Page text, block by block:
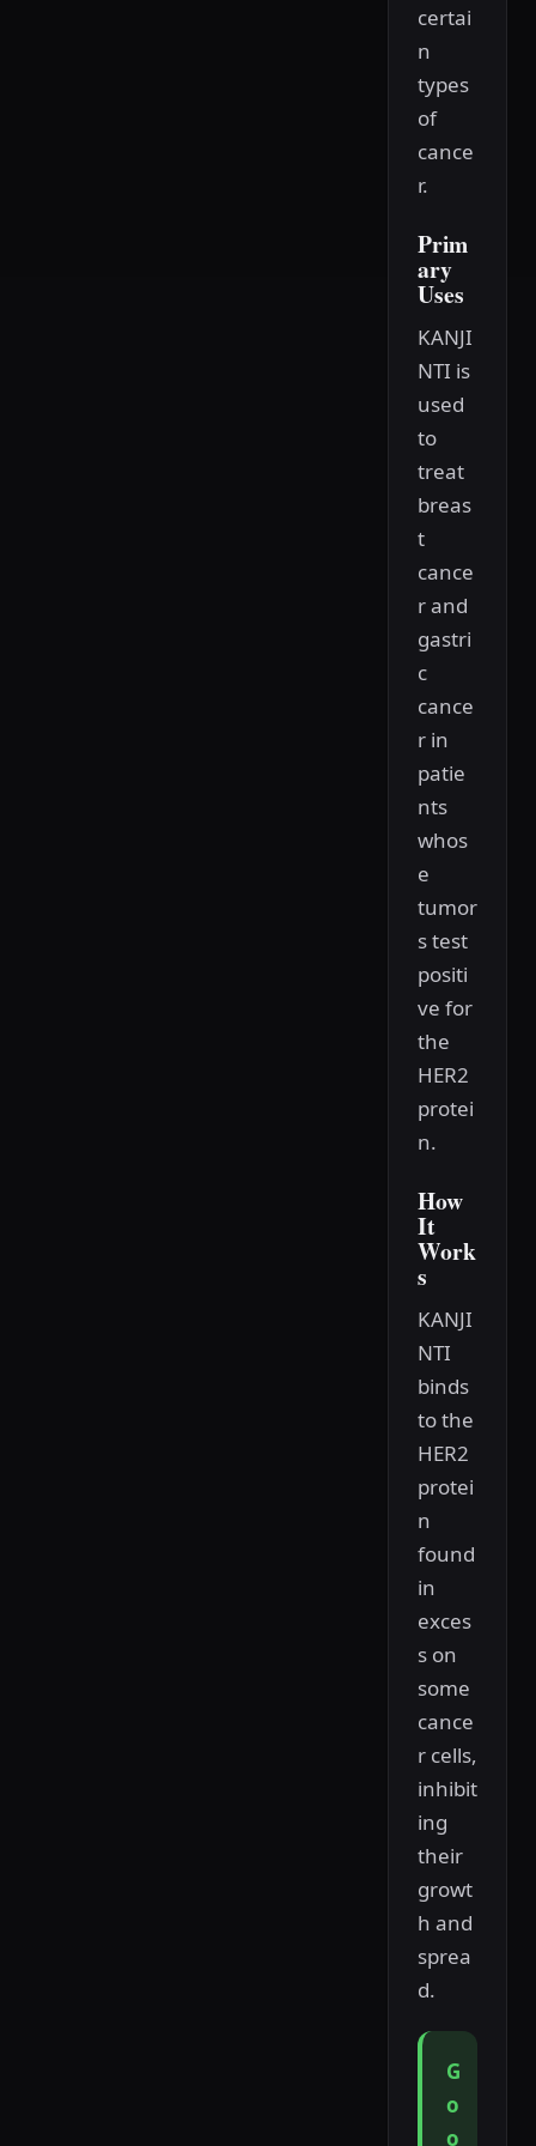
certai
n
types
of
cance
r.
Prim
ary
Uses
KANJI
NTI is
used
to
treat
breas
t
cance
r and
gastri
c
cance
r in
patie
nts
whos
e
tumor
s test
positi
ve for
the
HER2
protei
n.
How
It
Work
s
KANJI
NTI
binds
to the
HER2
protei
n
found
in
exces
s on
some
cance
r cells,
inhibit
ing
their
growt
h and
sprea
d.
G
o
o